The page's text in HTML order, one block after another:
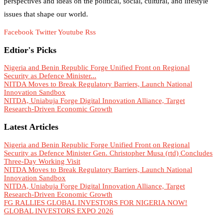
issues that shape our world.
Facebook TwitterYoutube Rss
Edtior's Picks
Nigeria and Benin Republic Forge Unified Front on Regional
Security as Defence Minister...
NITDA Moves to Break Regulatory Barriers, Launch National
Innovation Sandbox
NITDA, Uniabuja Forge Digital Innovation Alliance, Target
Research-Driven Economic Growth
Latest Articles
Nigeria and Benin Republic Forge Unified Front on Regional
Security as Defence Minister Gen. Christopher Musa (rtd) Concludes
Three-Day Working Visit
NITDA Moves to Break Regulatory Barriers, Launch National
Innovation Sandbox
NITDA, Uniabuja Forge Digital Innovation Alliance, Target
Research-Driven Economic Growth
FG RALLIES GLOBAL INVESTORS FOR NIGERIA NOW!
GLOBAL INVESTORS EXPO 2026